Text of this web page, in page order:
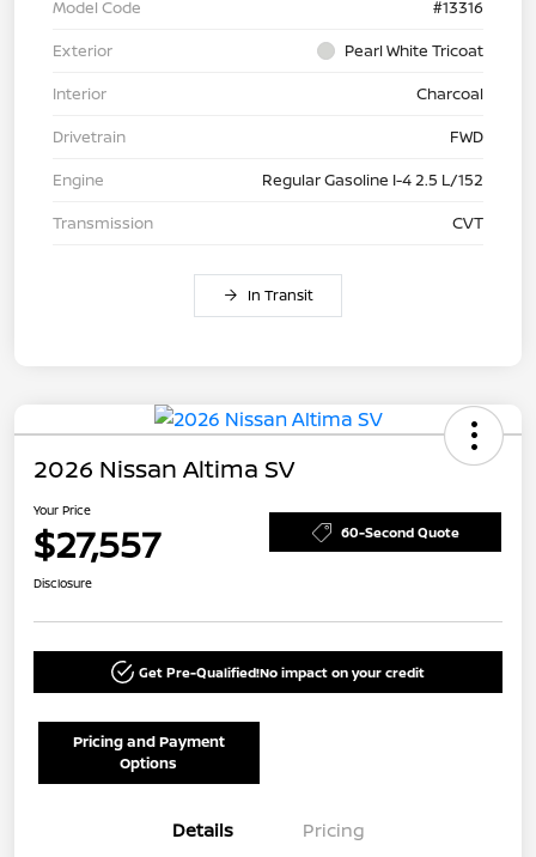
Model Code
#13316
Exterior
Pearl White Tricoat
Interior
Charcoal
Drivetrain
FWD
Engine
Regular Gasoline I-4 2.5 L/152
Transmission
CVT
In Transit
2026 Nissan Altima SV
Your Price
$27,557 60-Second Quote
Disclosure
Get Pre-Qualified!No impact on your credit
Pricing and Payment
Options
Details Pricing